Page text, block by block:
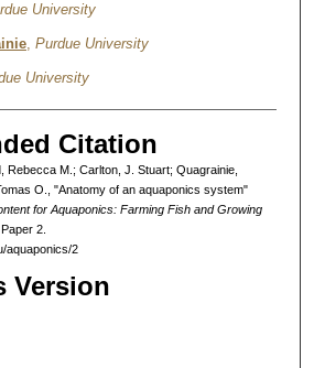
University
, Purdue University
University
Citation
Rebecca M.; Carlton, J. Stuart; Quagrainie,
O., "Anatomy of an aquaponics system"
for Aquaponics: Farming Fish and Growing
Paper 2.
aquaponics/2
Version